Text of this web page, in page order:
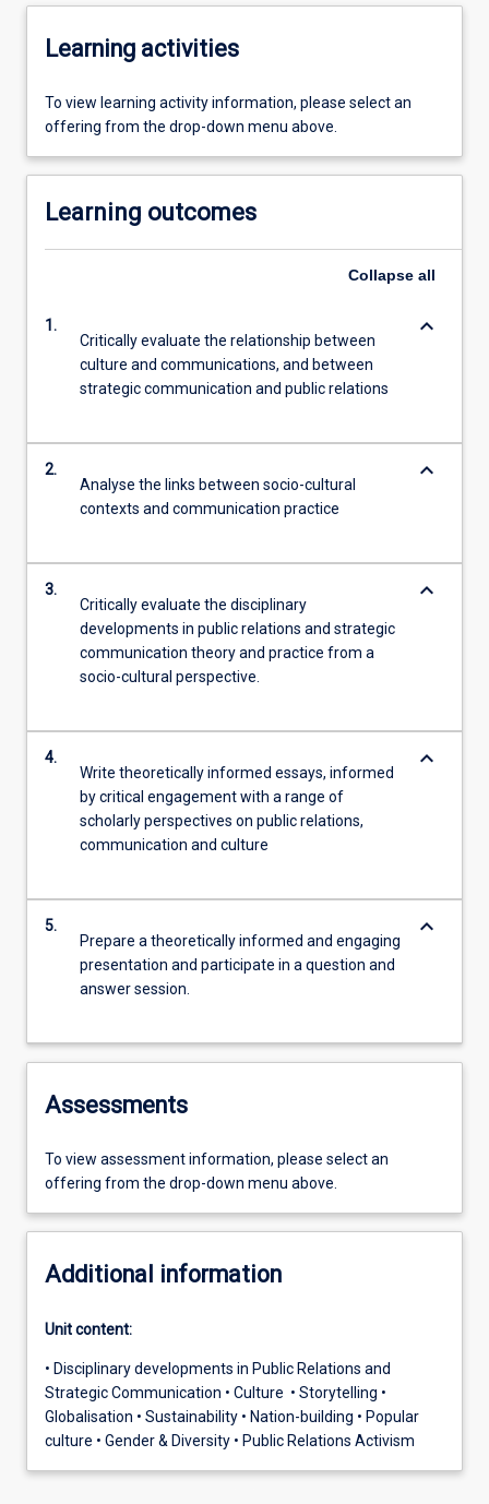
Learning activities
To view learning activity information, please select an
offering from the drop-down menu above.
Learning outcomes
Collapse all
1.
Critically evaluate the relationship between
culture and communications, and between
strategic communication and public relations
keyboard_arrow_down
2.
Analyse the links between socio-cultural
contexts and communication practice
keyboard_arrow_down
3.
Critically evaluate the disciplinary
developments in public relations and strategic
communication theory and practice from a
socio-cultural perspective.
keyboard_arrow_down
4.
Write theoretically informed essays, informed
by critical engagement with a range of
scholarly perspectives on public relations,
communication and culture
keyboard_arrow_down
5.
Prepare a theoretically informed and engaging
presentation and participate in a question and
answer session.
keyboard_arrow_down
Assessments
To view assessment information, please select an
offering from the drop-down menu above.
Additional information
Unit content:
• Disciplinary developments in Public Relations and
Strategic Communication • Culture • Storytelling •
Globalisation • Sustainability • Nation-building • Popular
culture • Gender & Diversity • Public Relations Activism